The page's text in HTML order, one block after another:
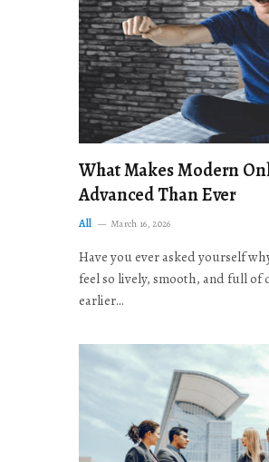
What Makes Modern
Advanced Than Ever
All March 16, 2026
Have you ever asked yourself
feel so lively, smooth, and full
earlier…